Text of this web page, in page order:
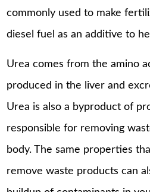
commonly used to make
diesel fuel as an additive to
Urea comes from the amino
produced in the liver and
Urea is also a byproduct of
responsible for removing
body. The same properties
remove waste products can